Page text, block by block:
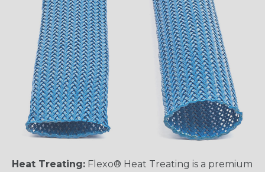
Heat Treating: Flexo® Heat Treating is a premium